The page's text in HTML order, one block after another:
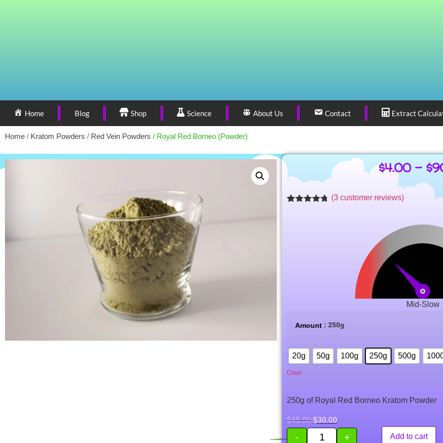
Home Blog Shop Science About Us Contact Extract
Home / Kratom Powders / Red Vein Powders / Royal Red Borneo (Powder)
$4.00 – $
(3 customer reviews)
Mid-Slow
Amount : 250g
20g 50g 100g 250g 500g
Clear
250g of Royal Red Borneo Kratom Powder
$45.00 $30.00
- + Add to cart